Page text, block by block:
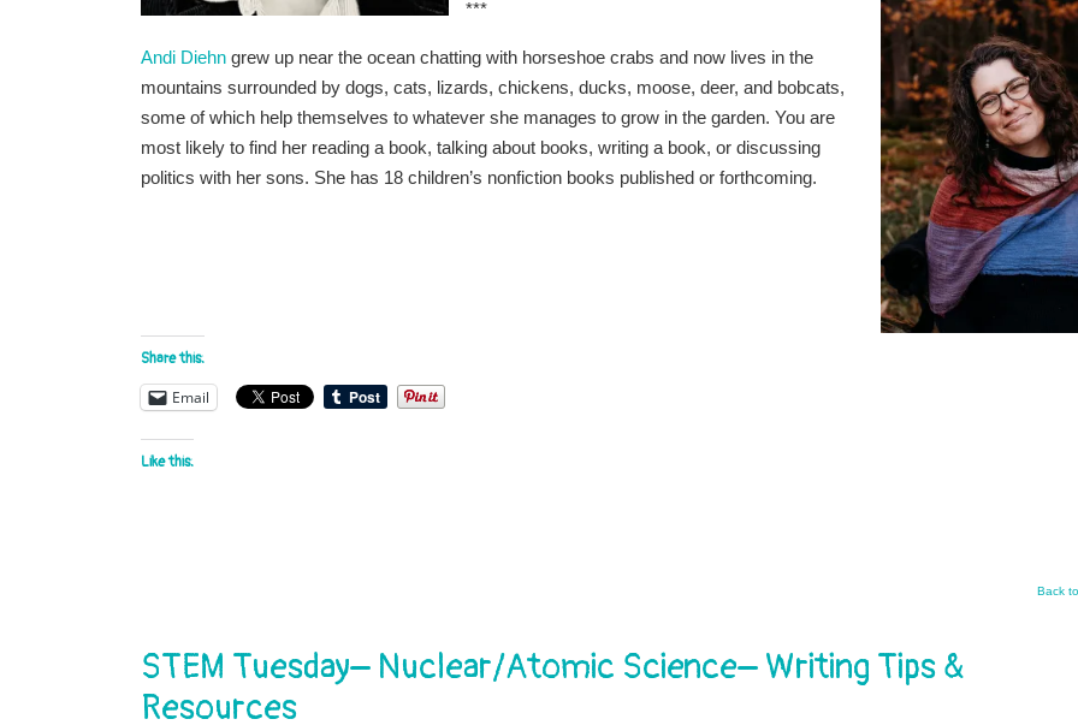
***
Andi Diehn grew up near the ocean chatting with horseshoe crabs and now lives in the
mountains surrounded by dogs, cats, lizards, chickens, ducks, moose, deer, and bobcats,
some of which help themselves to whatever she manages to grow in the garden. You are
most likely to find her reading a book, talking about books, writing a book, or discussing
politics with her sons. She has 18 children’s nonfiction books published or forthcoming.
Share this:
Email
Like this:
Back
STEM Tuesday– Nuclear/Atomic Science– Writing Tips &
Resources